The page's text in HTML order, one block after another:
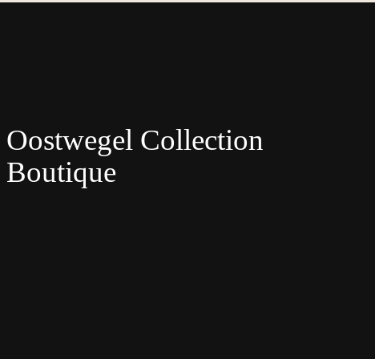
Oostwegel Collection
Boutique